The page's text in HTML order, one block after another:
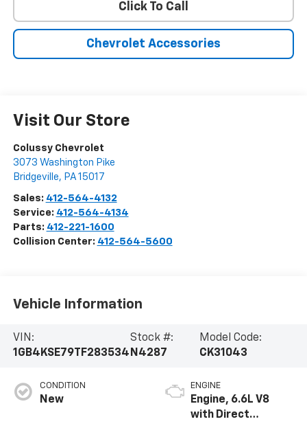
Click To Call
Chevrolet Accessories
Visit Our Store
Colussy Chevrolet
3073 Washington Pike
Bridgeville, PA 15017
Sales: 412-564-4132
Service: 412-564-4134
Parts: 412-221-1600
Collision Center: 412-564-5600
Vehicle Information
VIN:
1GB4KSE79TF283534
Stock #:
N4287
Model Code:
CK31043
CONDITION
New
ENGINE
Engine, 6.6L V8
with Direct